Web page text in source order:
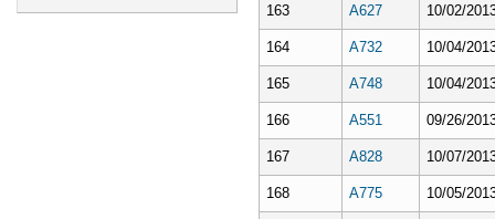
163 A627 10/02/
164 A732 10/04/
165 A748 10/04/
166 A551 09/26/
167 A828 10/07/
168 A775 10/05/